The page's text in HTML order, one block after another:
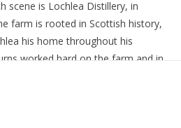
scene is Lochlea Distillery, in
farm is rooted in Scottish history,
his home throughout his
worked hard on the farm and in
Tarbolton. The ground here has